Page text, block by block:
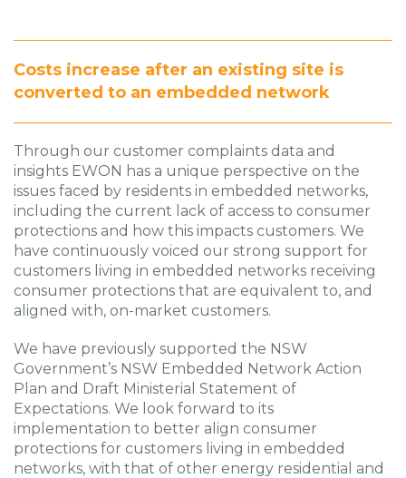
Costs increase after an existing site is
converted to an embedded network
Through our customer complaints data and
insights EWON has a unique perspective on the
issues faced by residents in embedded networks,
including the current lack of access to consumer
protections and how this impacts customers. We
have continuously voiced our strong support for
customers living in embedded networks receiving
consumer protections that are equivalent to, and
aligned with, on-market customers.
We have previously supported the NSW
Government’s NSW Embedded Network Action
Plan and Draft Ministerial Statement of
Expectations. We look forward to its
implementation to better align consumer
protections for customers living in embedded
networks, with that of other energy residential and